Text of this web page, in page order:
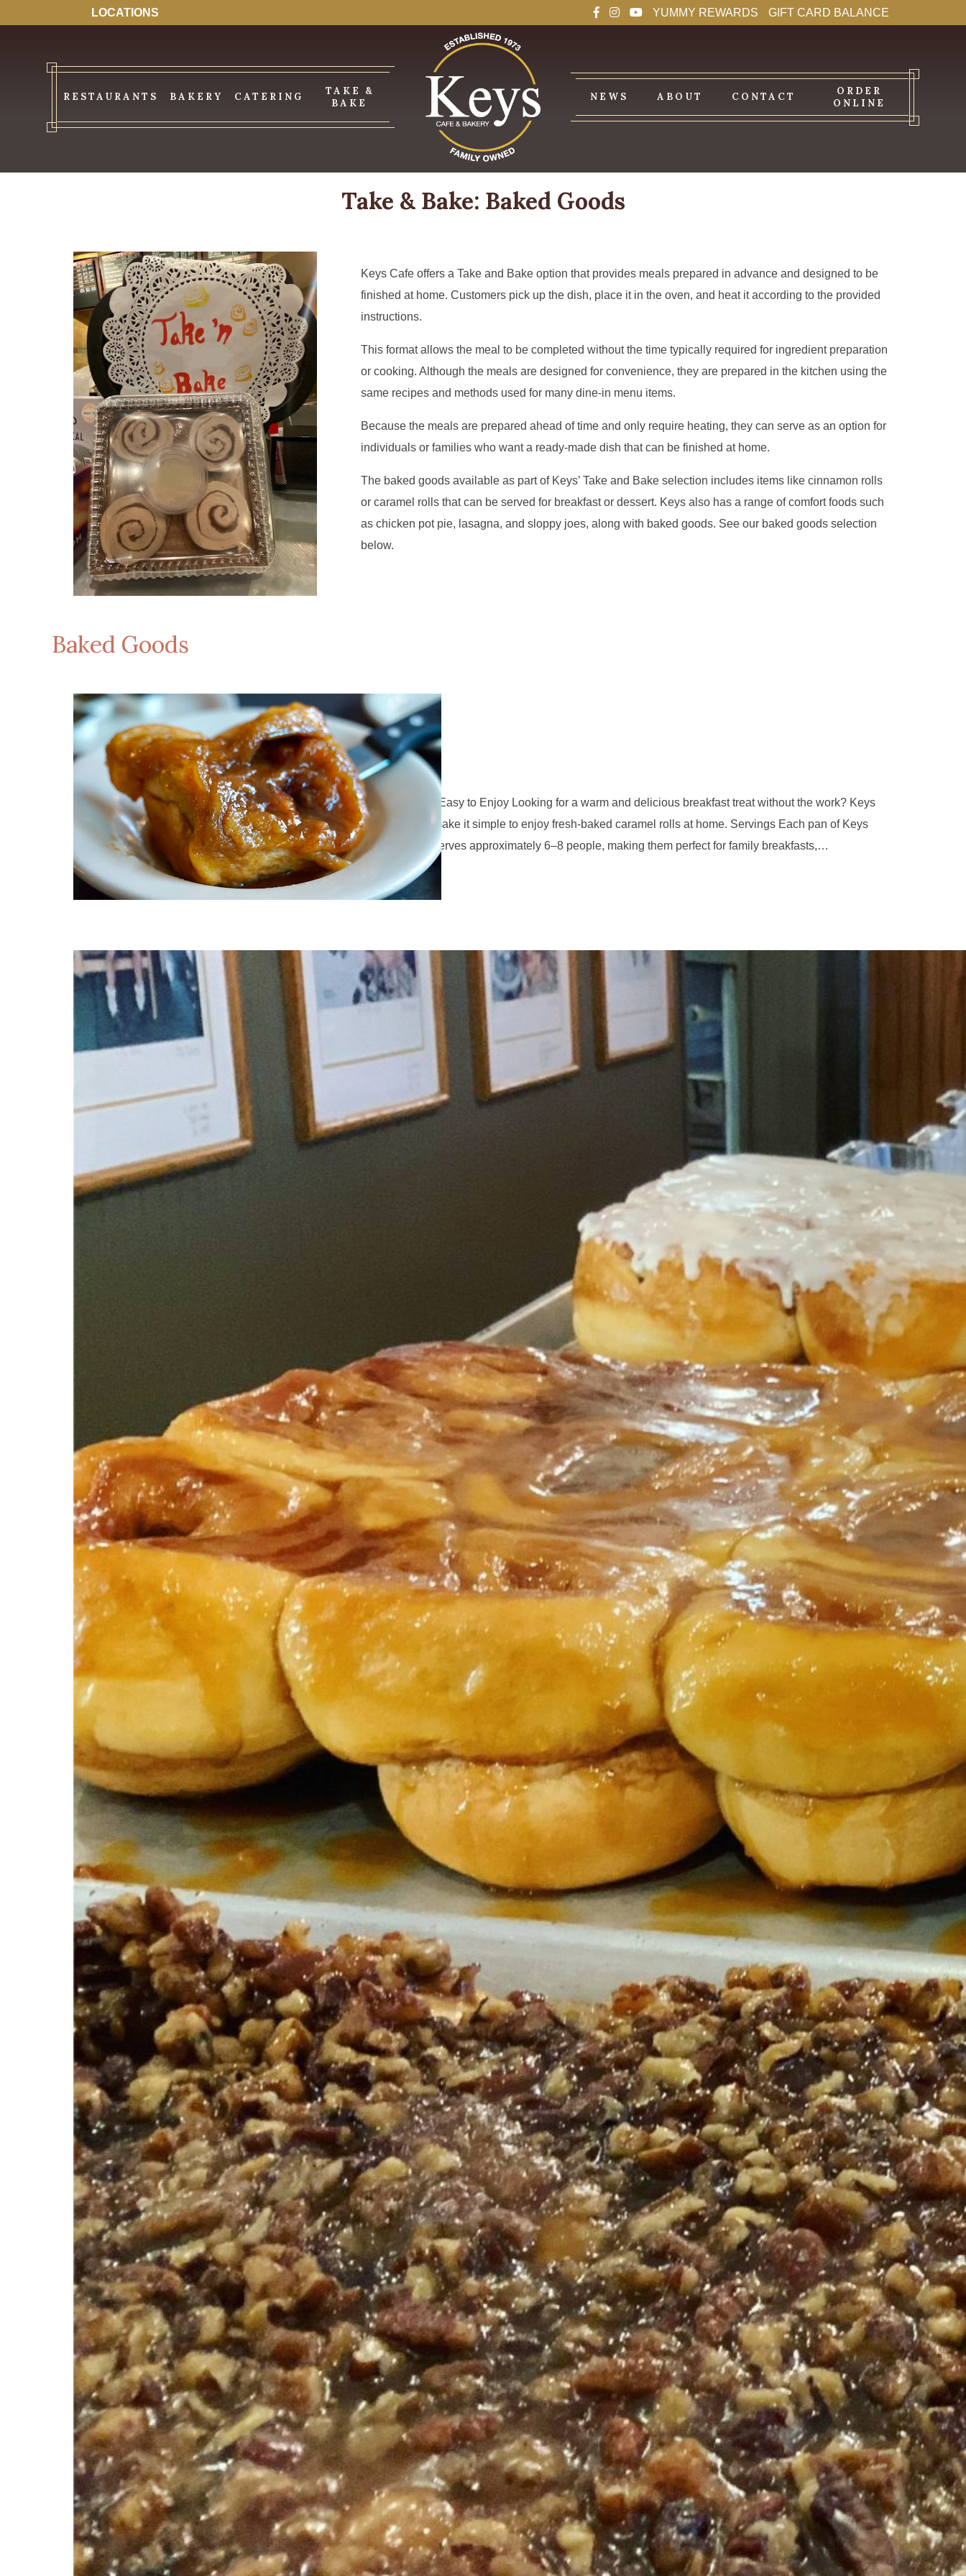
LOCATIONS YUMMY REWARDS GIFT CARD BALANCE
RESTAURANTS BAKERY CATERING
TAKE &
BAKE
NEWS ABOUT CONTACT
ORDER
ONLINE
Take & Bake: Baked Goods
Keys Cafe offers a Take and Bake option that provides meals prepared in advance and designed to be
finished at home. Customers pick up the dish, place it in the oven, and heat it according to the provided
instructions.
This format allows the meal to be completed without the time typically required for ingredient preparation
or cooking. Although the meals are designed for convenience, they are prepared in the kitchen using the
same recipes and methods used for many dine-in menu items.
Because the meals are prepared ahead of time and only require heating, they can serve as an option for
individuals or families who want a ready-made dish that can be finished at home.
The baked goods available as part of Keys’ Take and Bake selection includes items like cinnamon rolls
or caramel rolls that can be served for breakfast or dessert. Keys also has a range of comfort foods such
as chicken pot pie, lasagna, and sloppy joes, along with baked goods. See our baked goods selection
below.
Baked Goods
Caramel Rolls
Caramel Rolls Easy to Bake, Easy to Enjoy Looking for a warm and delicious breakfast treat without the work? Keys
Take & Bake Caramel Rolls make it simple to enjoy fresh-baked caramel rolls at home. Servings Each pan of Keys
Take & Bake Caramel Rolls serves approximately 6–8 people, making them perfect for family breakfasts,…
Cinnamon Rolls
Cinnamon Rolls Fresh-Baked Cinnamon Rolls Made Easy Enjoy the comforting taste of warm cinnamon rolls fresh
from your oven with Keys Take & Bake Cinnamon Rolls. Perfect for breakfast, brunch, holidays, or any special
occasion, these ready-to-bake rolls bring homemade flavor to your table with minimal preparation. Servings Each pan
of Keys Take & Bake…